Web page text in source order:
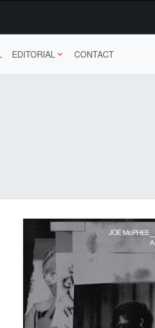
EDITORIAL CONTACT